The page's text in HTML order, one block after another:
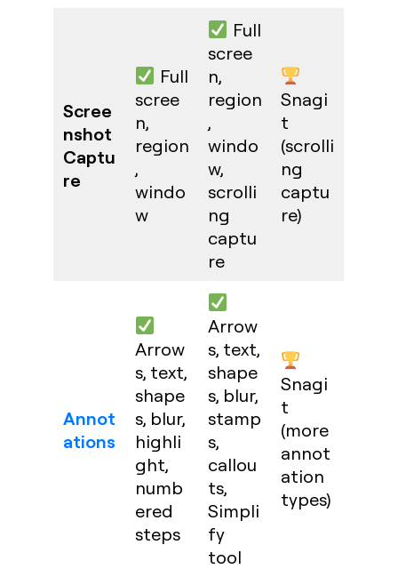
Scree
nshot
Captu
re
Full
scree
n,
region
,
windo
w
Full
scree
n,
region
,
windo
w,
scrolli
ng
captu
re
Snagi
t
(scrolli
ng
captu
re)
Annot
ations
Arrow
s, text,
shape
s, blur,
highli
ght,
numb
ered
steps
Arrow
s, text,
shape
s, blur,
stamp
s,
callou
ts,
Simpli
fy
tool
Snagi
t
(more
annot
ation
types)